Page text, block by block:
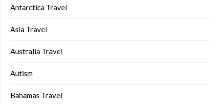
Antarctica Travel
Asia Travel
Australia Travel
Autism
Bahamas Travel